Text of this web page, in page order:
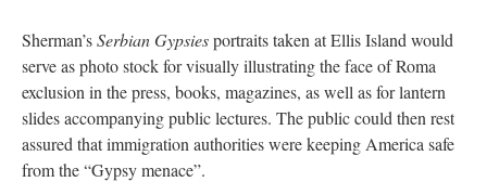
Sherman’sSerbian Gypsiesportraits taken at Ellis Island would
serve as photo stock for visually illustrating the face of Roma
exclusion in the press, books, magazines, as well as for lantern
slides accompanying public lectures. The public could then rest
assured that immigration authorities were keeping America safe
from the “Gypsy menace”.